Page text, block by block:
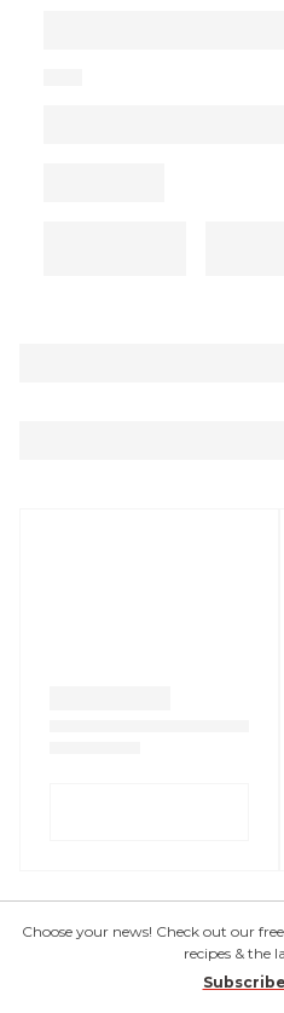
Choose your news! Check out our
recipes & the